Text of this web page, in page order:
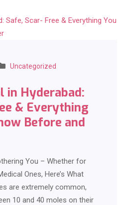
Uncategorized
in Hyderabad:
& Everything
Before and
You – Whether for
Ones, Here’s What
are extremely common,
10 and 40 moles on their